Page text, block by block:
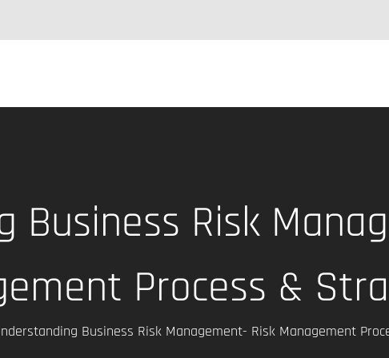
Business Risk
Process &
Business Risk Management- Risk Management